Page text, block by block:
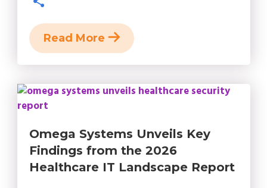
Read More
Omega Systems Unveils Key
Findings from the 2026
Healthcare IT Landscape Report